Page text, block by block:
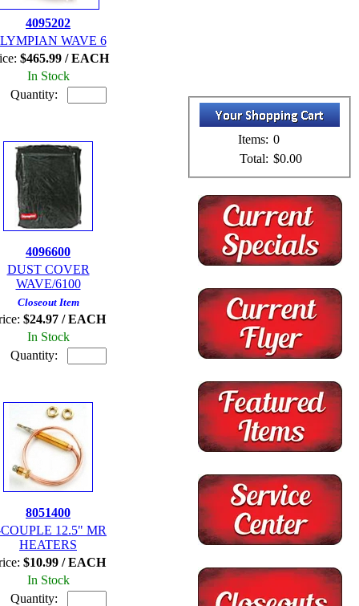
4095202
WAVE 6
$465.99 / EACH
In Stock
Quantity:
4096600
DUST COVER
WAVE/6100
Closeout Item
$24.97 / EACH
In Stock
Quantity:
8051400
12.5" MR
HEATERS
$10.99 / EACH
In Stock
Quantity:
Items: 0
Total: $0.00